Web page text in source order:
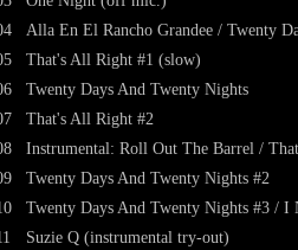
Alla En El Rancho Grandee / Twenty
That's All Right #1 (slow)
Twenty Days And Twenty Nights
That's All Right #2
Instrumental: Roll Out The Barrel /
Twenty Days And Twenty Nights #2
Twenty Days And Twenty Nights #3 /
Suzie Q (instrumental try-out)